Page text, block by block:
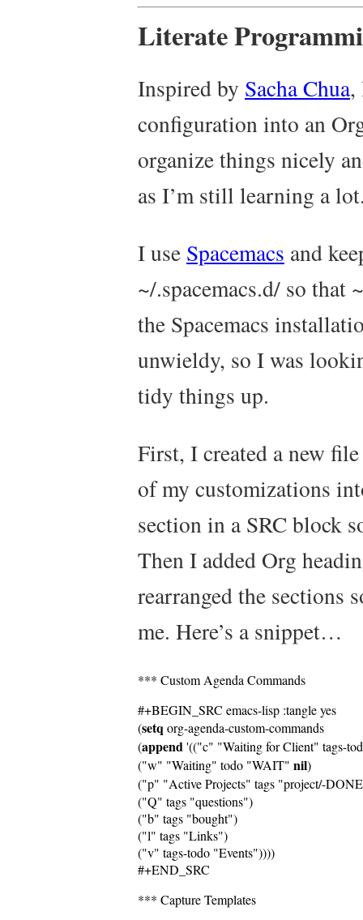
Literate
Inspired by Sacha Chua,
configuration into an
organize things nicely
as I’m still learning a
I use Spacemacs and
~/.spacemacs.d/ so that
the Spacemacs
unwieldy, so I was
tidy things up.
First, I created a new
of my customizations
section in a SRC block
Then I added Org
rearranged the sections
me. Here’s a snippet…
*** Custom Agenda Commands
#+BEGIN_SRC emacs-lisp :tangle yes
(setq org-agenda-custom-commands
(append '(("c" "Waiting for Client" tags-
("w" "Waiting" todo "WAIT" nil)
("p" "Active Projects" tags "project/-
("Q" tags "questions")
("b" tags "bought")
("l" tags "Links")
("v" tags-todo "Events"))))
#+END_SRC
*** Capture Templates